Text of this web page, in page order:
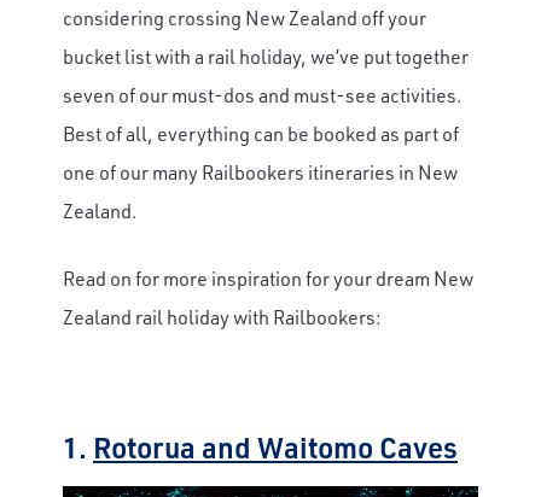
considering crossing New Zealand off your
bucket list with a rail holiday, we’ve put together
seven of our must-dos and must-see activities.
Best of all, everything can be booked as part of
one of our many Railbookers itineraries in New
Zealand.
Read on for more inspiration for your dream New
Zealand rail holiday with Railbookers:
1. Rotorua and Waitomo Caves